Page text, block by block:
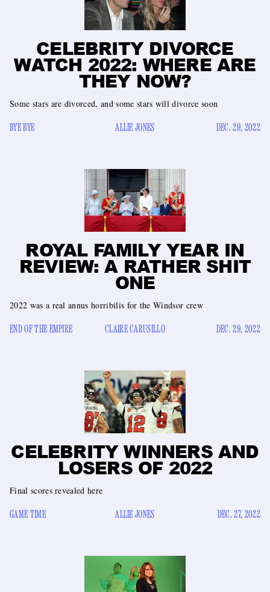
CELEBRITY DIVORCE
WATCH 2022: WHERE ARE
THEY NOW?
Some stars are divorced, and some stars will divorce soon
BYE BYE ALLIE JONES DEC. 29, 2022
ROYAL FAMILY YEAR IN
REVIEW: A RATHER SHIT
ONE
2022 was a real annus horribilis for the Windsor crew
END OF THE EMPIRE CLAIRE CARUSILLO DEC. 29, 2022
CELEBRITY WINNERS AND
LOSERS OF 2022
Final scores revealed here
GAME TIME ALLIE JONES DEC. 27, 2022